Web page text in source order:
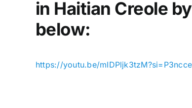
in Haitian Creole
below:
https://youtu.be/